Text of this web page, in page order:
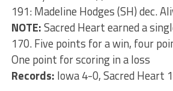
191: Madeline Hodges (SH) dec.
NOTE:Sacred Heart earned a
170. Five points for a win, four
One point for scoring in a loss
Records: Iowa 4-0, Sacred Heart